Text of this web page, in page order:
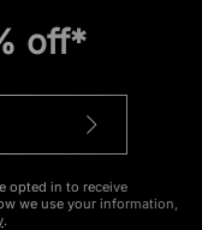
off*
opted in to receive
we use your information,
.